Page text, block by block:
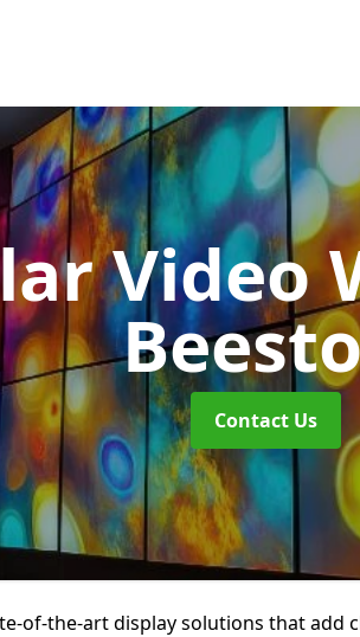
Video
Contact Us
of-the-art display solutions that add